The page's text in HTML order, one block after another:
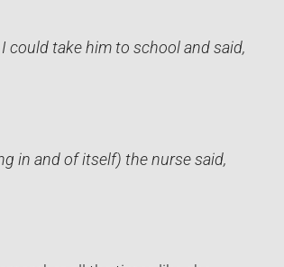
could take him to school and said,
in and of itself) the nurse said,